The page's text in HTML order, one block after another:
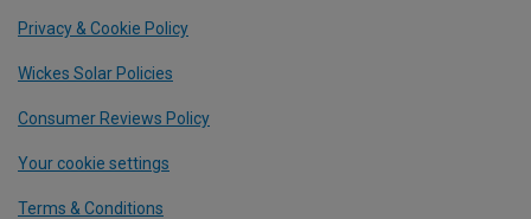
Privacy & Cookie Policy
Wickes Solar Policies
Consumer Reviews Policy
Your cookie settings
Terms & Conditions